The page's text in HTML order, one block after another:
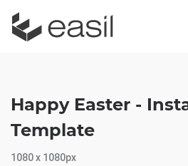
Happy Easter -
Template
1080 x 1080px